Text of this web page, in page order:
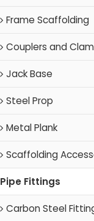
Frame Scaffolding
Couplers and
Jack Base
Steel Prop
Metal Plank
Scaffolding
Pipe Fittings
Carbon Steel